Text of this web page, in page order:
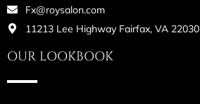
Fx@roysalon.com
11213 Lee Highway Fairfax, VA 22030
OUR LOOKBOOK